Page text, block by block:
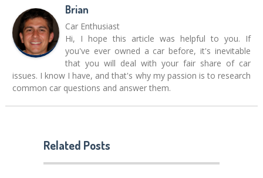
Brian
Car Enthusiast
Hi, I hope this article was helpful to you. If
you've ever owned a car before, it's inevitable
that you will deal with your fair share of car
issues. I know I have, and that's why my passion is to research
common car questions and answer them.
Related Posts